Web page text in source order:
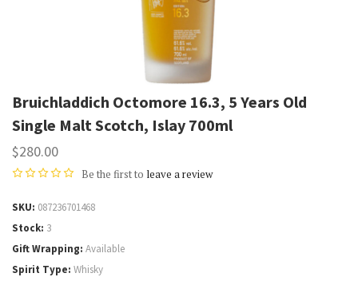
Bruichladdich Octomore 16.3, 5 Years Old
Single Malt Scotch, Islay 700ml
$280.00
Be the first to leave a review
SKU 087236701468
Stock 3
Gift Wrapping Available
Spirit Type Whisky